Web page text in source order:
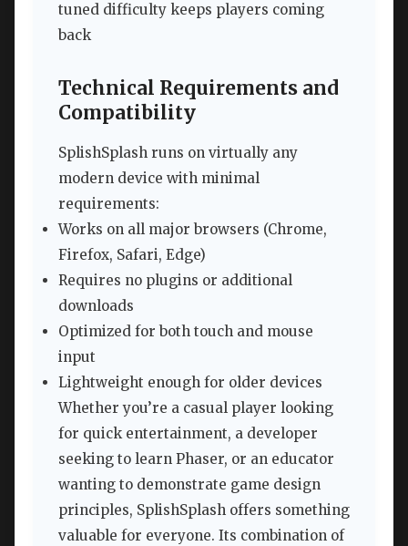
tuned difficulty keeps players coming
back
Technical Requirements and
Compatibility
SplishSplash runs on virtually any
modern device with minimal
requirements:
Works on all major browsers (Chrome,
Firefox, Safari, Edge)
Requires no plugins or additional
downloads
Optimized for both touch and mouse
input
Lightweight enough for older devices
Whether you’re a casual player looking
for quick entertainment, a developer
seeking to learn Phaser, or an educator
wanting to demonstrate game design
principles, SplishSplash offers something
valuable for everyone. Its combination of